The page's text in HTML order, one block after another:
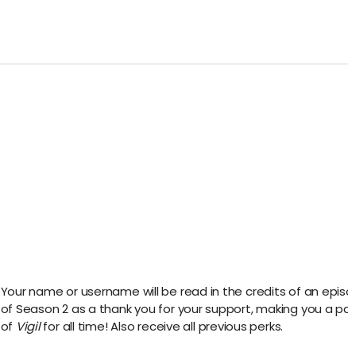
Your name or username will be read in the credits of an
of Season 2 as a thank you for your support, making you a
of Vigil for all time! Also receive all previous perks.